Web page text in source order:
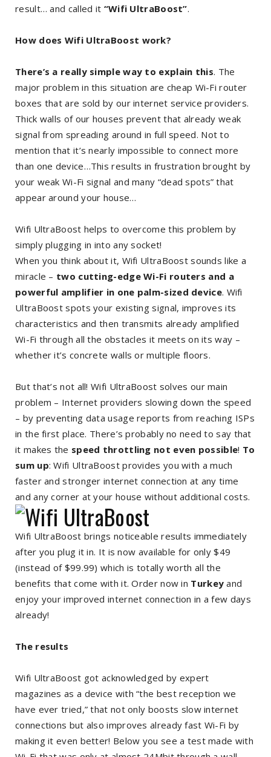
result… and called it “Wifi UltraBoost”.
How does Wifi UltraBoost work?
There’s a really simple way to explain this. The
major problem in this situation are cheap Wi-Fi router
boxes that are sold by our internet service providers.
Thick walls of our houses prevent that already weak
signal from spreading around in full speed. Not to
mention that it’s nearly impossible to connect more
than one device…This results in frustration brought by
your weak Wi-Fi signal and many “dead spots” that
appear around your house…
Wifi UltraBoost helps to overcome this problem by
simply plugging in into any socket!
When you think about it, Wifi UltraBoost sounds like a
miracle – two cutting-edge Wi-Fi routers and a
powerful amplifier in one palm-sized device. Wifi
UltraBoost spots your existing signal, improves its
characteristics and then transmits already amplified
Wi-Fi through all the obstacles it meets on its way –
whether it’s concrete walls or multiple floors.
But that’s not all! Wifi UltraBoost solves our main
problem – Internet providers slowing down the speed
– by preventing data usage reports from reaching ISPs
in the first place. There’s probably no need to say that
it makes the speed throttling not even possible! To
sum up: Wifi UltraBoost provides you with a much
faster and stronger internet connection at any time
and any corner at your house without additional costs.
Wifi UltraBoost brings noticeable results immediately
after you plug it in. It is now available for only $49
(instead of $99.99) which is totally worth all the
benefits that come with it. Order now in Turkey and
enjoy your improved internet connection in a few days
already!
The results
Wifi UltraBoost got acknowledged by expert
magazines as a device with “the best reception we
have ever tried,” that not only boosts slow internet
connections but also improves already fast Wi-Fi by
making it even better! Below you see a test made with